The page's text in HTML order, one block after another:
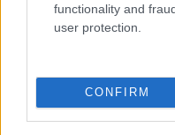
functionality and
user protection.
CONFIRM
From Football Field to
PEOPLE NEWS